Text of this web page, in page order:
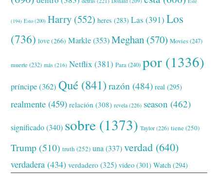
(194) Esto (200) Harry (552) heres (283) Las (391) Los
(736) love(266) Markle(353) Meghan (570) Movies(247)
muerte (232) más (216) Netflix (381) Para(240) por (1336)
príncipe(362) Qué (841) razón (484) real (295)
realmente (459) relación (308) revela(226) season (462)
significado(340) sobre (1373) Taylor(226) tiene(250)
Trump (510) truth (252) una (337) verdad (640)
verdadera (434) verdadero (325) video (301) Watch (294)